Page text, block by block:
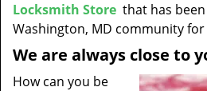
Locksmith Store that has
Washington, MD community for
We are always close to
How can you be